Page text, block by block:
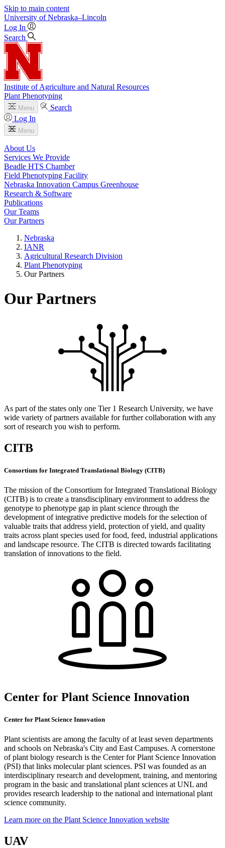
Skip to main content
University of Nebraska–Lincoln
Log In
Search
Institute of Agriculture and Natural Resources
Plant Phenotyping
Menu
Search
Log In
Menu
About Us
Services We Provide
Beadle HTS Chamber
Field Phenotyping Facility
Nebraska Innovation Campus Greenhouse
Research & Software
Publications
Our Teams
Our Partners
Nebraska
IANR
Agricultural Research Division
Plant Phenotyping
Our Partners
Our Partners
As part of the states only one Tier 1 Research University, we have
wide variety of partners available for further collaboration with any
sort of research you wish to perform.
CITB
Consortium for Integrated Translational Biology (CITB)
The mission of the Consortium for Integrated Translational Biology
(CITB) is to create a transdisciplinary environment to address the
genotype to phenotype gap in plant science through the
development of integrative predictive models for the selection of
valuable traits that address yield, protection of yield, and quality
traits across plant species used for food, feed, industrial applications
and landscape resource. The CITB is directed towards facilitating
translation of innovations to the field.
Center for Plant Science Innovation
Center for Plant Science Innovation
Plant scientists are among the faculty of at least seven departments
and schools on Nebraska's City and East Campuses. A cornerstone
of plant biology research is the Center for Plant Science Innovation
(PSI) that links molecular plant sciences. PSI was founded as an
interdisciplinary research and development, training, and mentoring
program in the basic and translational plant sciences at UNL and
provides research leadership to the national and international plant
science community.
Learn more on the Plant Science Innovation website
UAV